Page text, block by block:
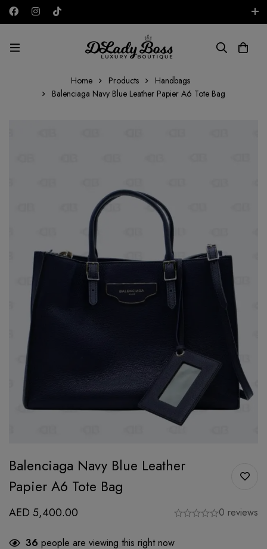
AED
Home Products
Handbags
Balenciaga Navy Blue Leather Papier A6 Tote Bag
Balenciaga Navy Blue Leather
Papier A6 Tote Bag
AED 5,400.00 0 reviews
36 people are viewing this right now